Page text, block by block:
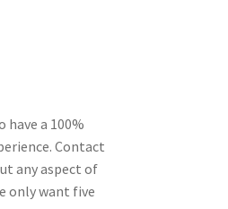
have a 100%
Contact
any aspect of
only want five